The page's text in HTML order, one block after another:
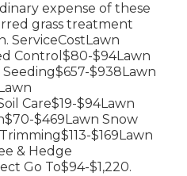
expense of these
grass treatment
ServiceCostLawn
Control$80-$94Lawn
Seeding$657-$938Lawn
Care$19-$94Lawn
$469Lawn Snow
$169Lawn
& Hedge
Go To$94-$1,220.